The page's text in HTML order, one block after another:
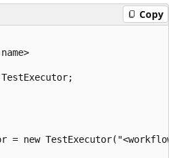
Copy
= new